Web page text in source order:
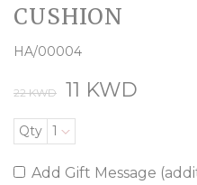
CUSHION
HA/00004
22 KWD 11 KWD
Qty 1
Add Gift Message